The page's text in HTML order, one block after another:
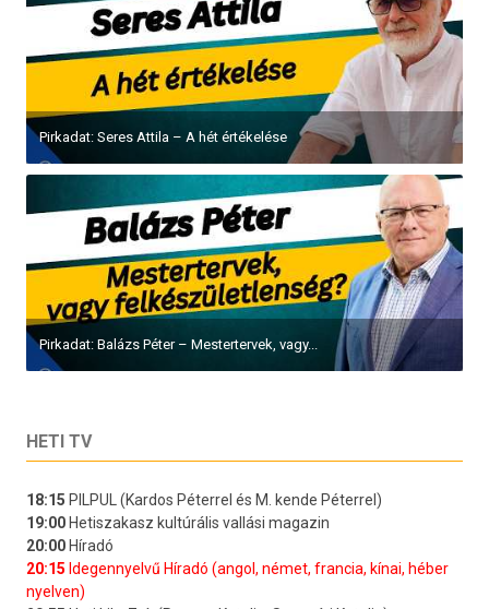
Pirkadat: Seres Attila – A hét értékelése
Pirkadat: Balázs Péter – Mestertervek, vagy...
HETI TV